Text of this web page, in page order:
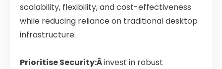
scalability, flexibility, and cost-effectiveness
while reducing reliance on traditional desktop
infrastructure.
Prioritise Security:Âinvest in robust